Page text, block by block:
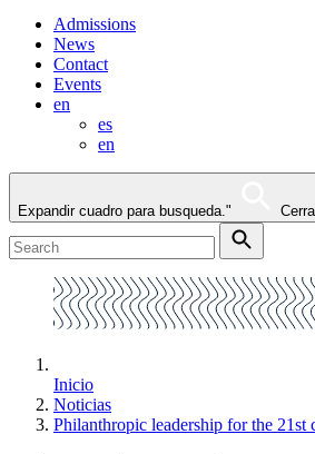
Admissions
News
Contact
Events
en
es
en
Expandir cuadro para busqueda."
Inicio
Noticias
Philanthropic leadership for the